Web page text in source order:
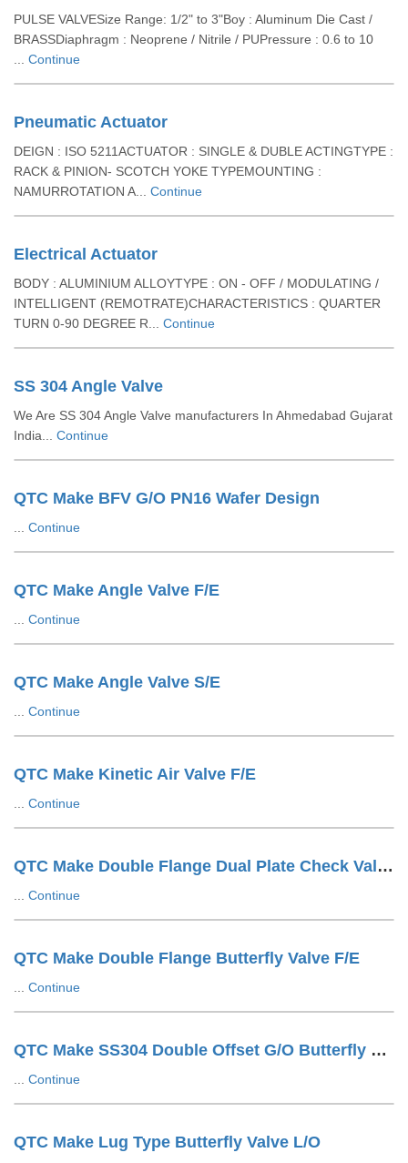
PULSE VALVESize Range: 1/2" to 3"Boy : Aluminum Die Cast /
BRASSDiaphragm : Neoprene / Nitrile / PUPressure : 0.6 to 10
Continue
Pneumatic Actuator
DEIGN : ISO 5211ACTUATOR : SINGLE & DUBLE ACTINGTYPE :
RACK & PINION- SCOTCH YOKE TYPEMOUNTING :
NAMURROTATION A... Continue
Electrical Actuator
BODY : ALUMINIUM ALLOYTYPE : ON - OFF / MODULATING /
INTELLIGENT (REMOTRATE)CHARACTERISTICS : QUARTER
TURN 0-90 DEGREE R... Continue
SS 304 Angle Valve
We Are SS 304 Angle Valve manufacturers In Ahmedabad Gujarat
India... Continue
QTC Make BFV G/O PN16 Wafer Design
Continue
QTC Make Angle Valve F/E
Continue
QTC Make Angle Valve S/E
Continue
QTC Make Kinetic Air Valve F/E
Continue
QTC Make Double Flange Dual Plate Check Valve F/E
Continue
QTC Make Double Flange Butterfly Valve F/E
Continue
QTC Make SS304 Double Offset G/O Butterfly Valve
Continue
QTC Make Lug Type Butterfly Valve L/O